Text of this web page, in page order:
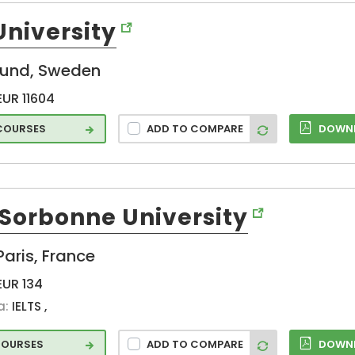
(IE)
Montreux (CH)
Nantes (FR)
Odense (DK)
Sweden
11604
ADD TO COMPARE
University
France
134
IELTS ,
ADD TO COMPARE